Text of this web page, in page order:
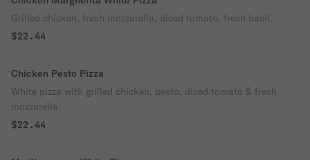
Grilled chicken, fresh mozzarella, diced tomato, fresh basil.
$22.44
Chicken Pesto Pizza
White pizza with grilled chicken, pesto, diced tomato & fresh
mozzarella.
$22.44